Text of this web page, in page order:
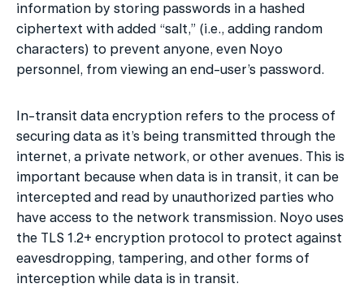
information by storing passwords in a hashed
ciphertext with added “salt,” (i.e., adding random
characters) to prevent anyone, even Noyo
personnel, from viewing an end-user’s password.
In-transit data encryption refers to the process of
securing data as it’s being transmitted through the
internet, a private network, or other avenues. This is
important because when data is in transit, it can be
intercepted and read by unauthorized parties who
have access to the network transmission. Noyo uses
the TLS 1.2+ encryption protocol to protect against
eavesdropping, tampering, and other forms of
interception while data is in transit.